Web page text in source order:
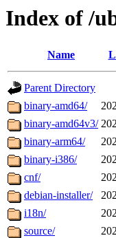
Index of /
Name
Parent Directory
binary-amd64/
binary-amd64v3/
binary-arm64/
binary-i386/
cnf/
debian-installer/
i18n/
source/